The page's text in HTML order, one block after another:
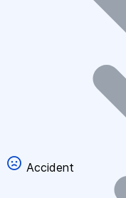
Accident